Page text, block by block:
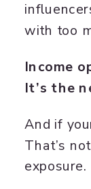
with too
Income
It’s the
And if
That’s
exposure.